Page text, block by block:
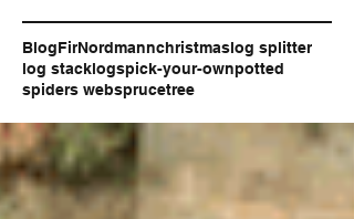
BlogFirNordmannchristmaslog splitter
log stacklogspick-your-ownpotted
spiders websprucetree